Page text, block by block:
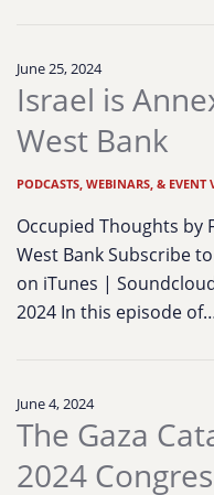
June 25, 2024
Israel is
West Bank
PODCASTS, WEBINARS, & EVENT
Occupied Thoughts by
West Bank Subscribe
on iTunes |
2024 In this episode
June 4, 2024
The Gaza
2024